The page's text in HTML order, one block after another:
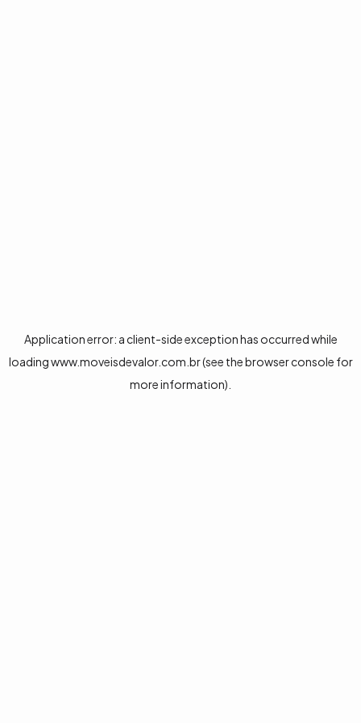
Application error: a client-side exception has occurred while
loadingwww.moveisdevalor.com.br(see thebrowser console for
more information).